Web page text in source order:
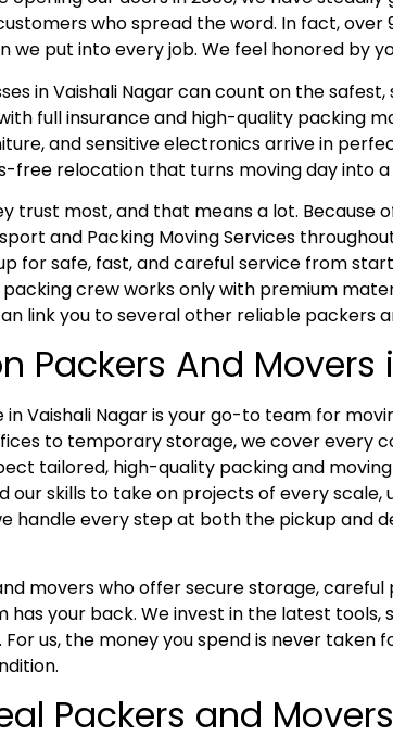
who spread the word. In fact,
put into every job. We feel honored by
in Vaishali Nagar can count on the
full insurance and high-quality packing
and sensitive electronics arrive in
free relocation that turns moving day into
trust most, and that means a lot.
and Packing Moving Services
for safe, fast, and careful service from
crew works only with premium
link you to several other reliable packers
Packers And
Vaishali Nagar is your go-to team for
to temporary storage, we cover every
tailored, high-quality packing and
our skills to take on projects of every
handle every step at both the pickup and
movers who offer secure storage,
has your back. We invest in the latest
us, the money you spend is never
Packers and Movers